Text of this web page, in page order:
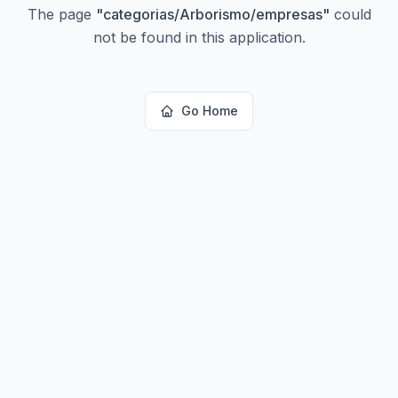
The page "categorias/Arborismo/empresas" could
not be found in this application.
Go Home